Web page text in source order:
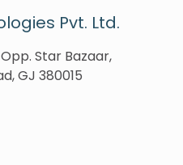
Pvt. Ltd.
Star Bazaar,
GJ 380015